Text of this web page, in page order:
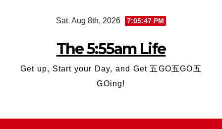
Sat. Aug 8th, 2026 7:05:47 PM
The 5:55am Life
Get up, Start your Day, and Get 五GO五GO五
GOing!